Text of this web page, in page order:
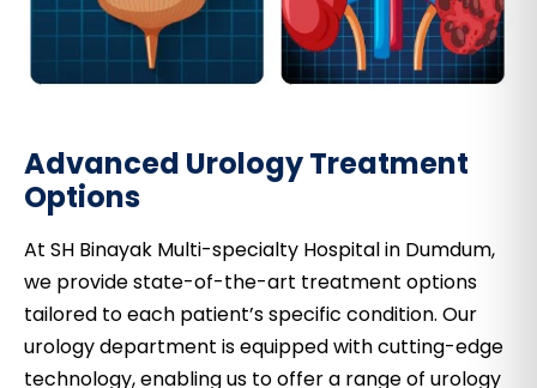
Advanced Urology Treatment
Options
At SH Binayak Multi-specialty Hospital in Dumdum,
we provide state-of-the-art treatment options
tailored to each patient’s specific condition. Our
urology department is equipped with cutting-edge
technology, enabling us to offer a range of urology